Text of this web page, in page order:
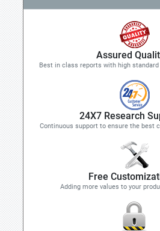
Assured
Best in class reports with high
24X7 Research
Continuous support to ensure the best
Free
Adding more values to your